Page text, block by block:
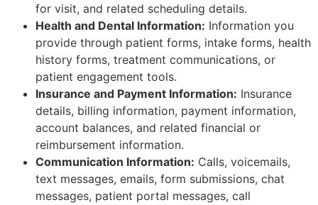
for visit, and related scheduling details.
Health and Dental Information: Information you
provide through patient forms, intake forms, health
history forms, treatment communications, or
patient engagement tools.
Insurance and Payment Information: Insurance
details, billing information, payment information,
account balances, and related financial or
reimbursement information.
Communication Information: Calls, voicemails,
text messages, emails, form submissions, chat
messages, patient portal messages, call